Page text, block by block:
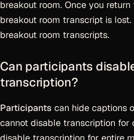
breakout room. Once you return
breakout room transcript is
breakout room transcripts.
Can participants
transcription?
Participants can hide captions
cannot disable transcription for